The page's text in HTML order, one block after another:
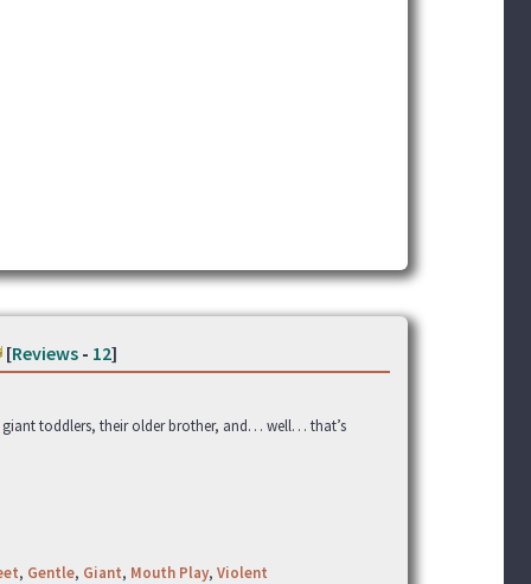
[Reviews- 12]
toddlers, their older brother, and… well… that’s
, Gentle, Giant, Mouth Play, Violent